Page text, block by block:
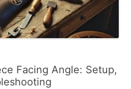
Facing Angle: Setup,